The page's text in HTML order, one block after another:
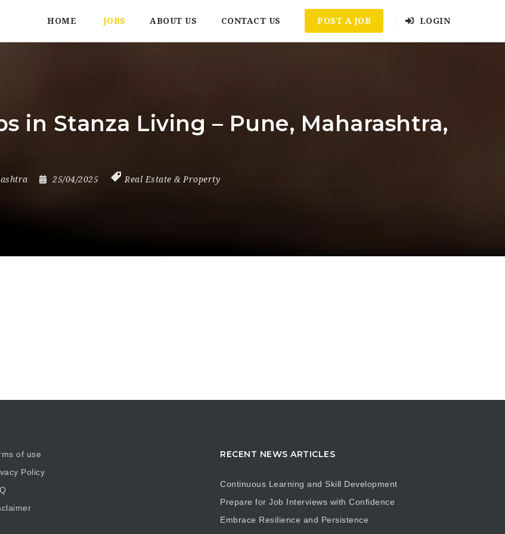
HOME JOBS ABOUT US CONTACT US POST A JOB LOGIN
in Stanza Living – Pune, Maharashtra,
25/04/2025 Real Estate & Property
of use
Policy
RECENT NEWS ARTICLES
Continuous Learning and Skill Development
Prepare for Job Interviews with Confidence
Embrace Resilience and Persistence